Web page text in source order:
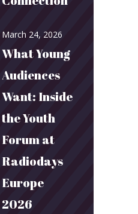
March 24, 2026
What Young
Audiences
Want: Inside
the Youth
Forum at
Radiodays
Europe
2026